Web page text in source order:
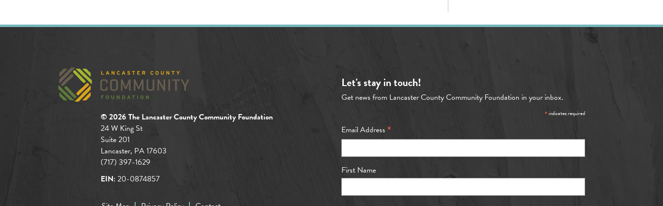
Let's stay in touch!
Get news from Lancaster County Community Foundation in your inbox.
*indicates required
Email Address *
First Name
© 2026 The Lancaster County Community Foundation
24 W King St
Suite 201
Lancaster, PA 17603
(717) 397-1629
EIN:20-0874857